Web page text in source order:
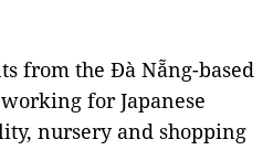
from the Đà Nẵng-based
for Japanese
nursery and shopping